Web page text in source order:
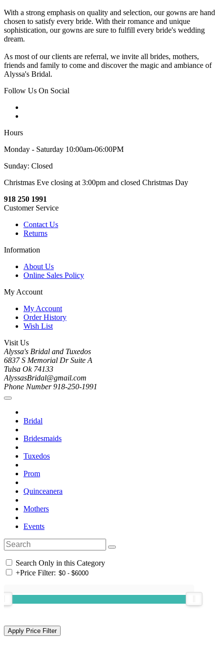
With a strong emphasis on quality and selection, our gowns are hand
chosen to satisfy every bride. With their romance and unique
sophistication, our gowns are sure to fulfill every bride's wedding
dream.
As most of our clients are referral, we invite all brides, mothers,
friends and family to come and discover the magic and ambiance of
Alyssa's Bridal.
Follow Us On Social
Hours
Monday - Saturday 10:00am-06:00PM
Sunday: Closed
Christmas Eve closing at 3:00pm and closed Christmas Day
918 250 1991
Customer Service
Contact Us
Returns
Information
About Us
Online Sales Policy
My Account
My Account
Order History
Wish List
Visit Us
Alyssa's Bridal and Tuxedos
6837 S Memorial Dr Suite A
Tulsa Ok 74133
AlyssasBridal@gmail.com
Phone Number 918-250-1991
Bridal
Bridesmaids
Tuxedos
Prom
Quinceanera
Mothers
Events
Search Only in this Category
+Price Filter: